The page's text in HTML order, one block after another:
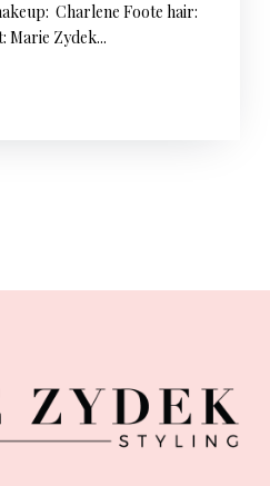
Charlene Foote hair:
Marie Zydek...